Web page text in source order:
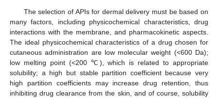
The selection of APIs for dermal delivery must be based on
many factors, including physicochemical characteristics, drug
interactions with the membrane, and pharmacokinetic aspects.
The ideal physicochemical characteristics of a drug chosen for
cutaneous administration are low molecular weight (<600 Da);
low melting point (<200 ℃), which is related to appropriate
solubility; a high but stable partition coefficient because very
high partition coefficients may increase drug retention, thus
inhibiting drug clearance from the skin, and of course, solubility